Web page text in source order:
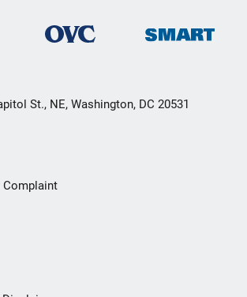
St., NE, Washington, DC 20531
Complaint